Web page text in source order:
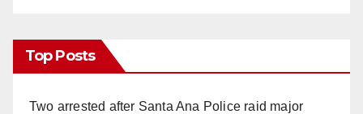
Top Posts
Two arrested after Santa Ana Police raid major